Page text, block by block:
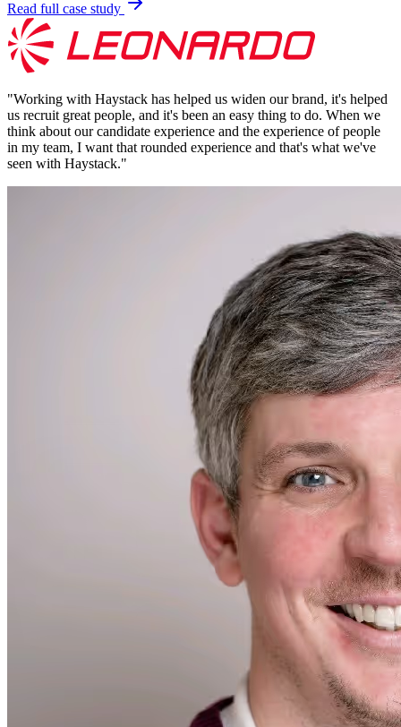
Read full case study
"Working with Haystack has helped us widen our brand, it's helped
us recruit great people, and it's been an easy thing to do. When we
think about our candidate experience and the experience of people
in my team, I want that rounded experience and that's what we've
seen with Haystack."